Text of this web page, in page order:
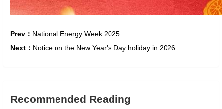
Prev： National Energy Week 2025
Next： Notice on the New Year's Day holiday in 2026
Recommended Reading